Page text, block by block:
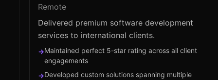
Remote
Delivered premium software development
services to international clients.
→Maintained perfect 5-star rating across all client
engagements
→Developed custom solutions spanning multiple